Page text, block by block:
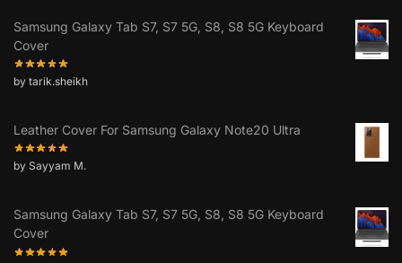
Samsung Galaxy Tab S7, S7 5G, S8, S8 5G Keyboard
Cover
by tarik.sheikh
Leather Cover For Samsung Galaxy Note20 Ultra
by Sayyam M.
Samsung Galaxy Tab S7, S7 5G, S8, S8 5G Keyboard
Cover